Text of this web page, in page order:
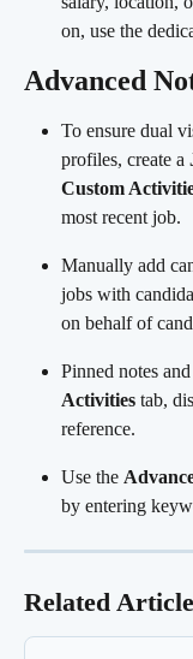
on, use the
Advanced
To ensure dual
profiles, create a
Custom
most recent job.
Manually add
jobs with
on behalf of
Pinned notes
Activities tab,
reference.
Use the
by entering
Related